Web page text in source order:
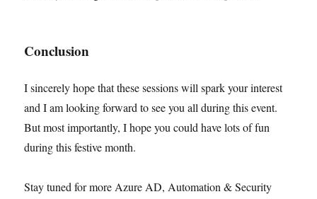
Conclusion
I sincerely hope that these sessions will spark your interest
and I am looking forward to see you all during this event.
But most importantly, I hope you could have lots of fun
during this festive month.
Stay tuned for more Azure AD, Automation & Security